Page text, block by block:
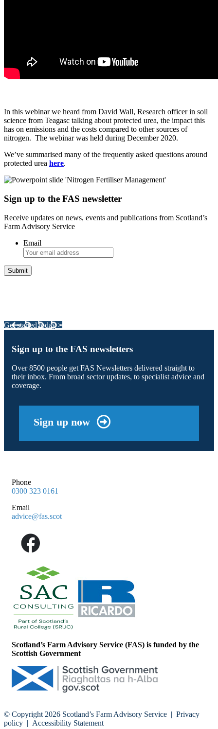
In this webinar we heard from David Wall, Research officer in soil
science from Teagasc talking about protected urea, the impact this
has on emissions and the costs compared to other sources of
nitrogen. The webinar was held during December 2020.
We’ve summarised many of the frequently asked questions around
protected urea here.
Sign up to the FAS newsletter
Receive updates on news, events and publications from Scotland’s
Farm Advisory Service
Email
Get started today >
Sign up to the FAS newsletters
Over 8500 people get FAS Newsletters delivered straight to
their inbox. From broad sector updates, to specialist advice and
coverage.
Sign up now
Phone
0300 323 0161
Email
advice@fas.scot
Scotland’s Farm Advisory Service (FAS) is funded by the
Scottish Government
© Copyright 2026 Scotland’s Farm Advisory Service | Privacy
policy | Accessibility Statement